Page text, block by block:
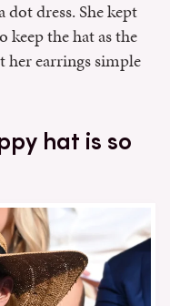
dress. She kept
keep the hat as the
her earrings simple
hat is so